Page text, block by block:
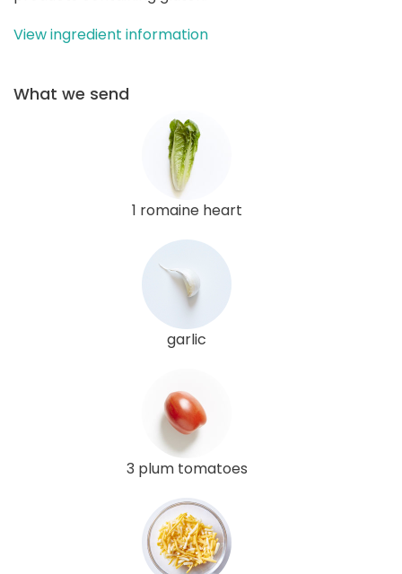
View ingredient information
What we send
1 romaine heart
garlic
3 plum tomatoes